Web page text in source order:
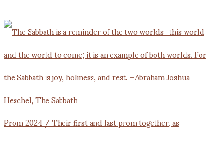
Prom 2024 / Their first and last prom together, as